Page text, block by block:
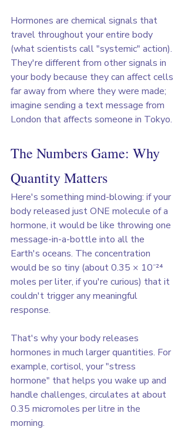
Hormones are chemical signals that
travel throughout your entire body
(what scientists call "systemic" action).
They're different from other signals in
your body because they can affect cells
far away from where they were made;
imagine sending a text message from
London that affects someone in Tokyo.
The Numbers Game: Why
Quantity Matters
Here's something mind-blowing: if your
body released just ONE molecule of a
hormone, it would be like throwing one
message-in-a-bottle into all the
Earth's oceans. The concentration
would be so tiny (about 0.35 × 10⁻²⁴
moles per liter, if you're curious) that it
couldn't trigger any meaningful
response.
That's why your body releases
hormones in much larger quantities. For
example, cortisol, your "stress
hormone" that helps you wake up and
handle challenges, circulates at about
0.35 micromoles per litre in the
morning.